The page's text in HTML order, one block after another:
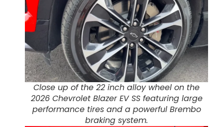
Close up of the 22 inch alloy wheel on the
2026 Chevrolet Blazer EV SS featuring large
performance tires and a powerful Brembo
braking system.